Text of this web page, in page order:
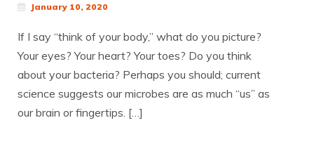
January 10, 2020
If I say “think of your body,” what do you picture?
Your eyes? Your heart? Your toes? Do you think
about your bacteria? Perhaps you should; current
science suggests our microbes are as much “us” as
our brain or fingertips. […]